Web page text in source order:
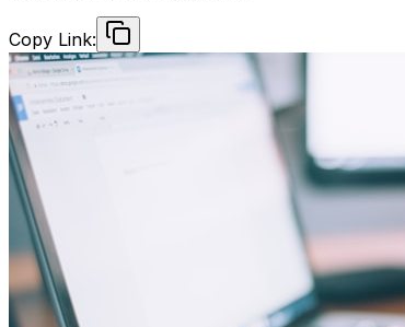
Copy Link: